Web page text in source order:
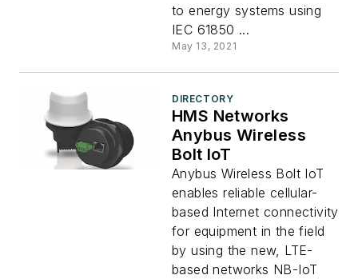
to energy systems using
IEC 61850 ...
May 13, 2021
DIRECTORY
HMS Networks
Anybus Wireless
Bolt IoT
Anybus Wireless Bolt IoT
enables reliable cellular-
based Internet connectivity
for equipment in the field
by using the new, LTE-
based networks NB-IoT